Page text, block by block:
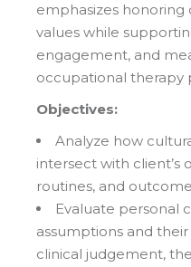
emphasizes honoring
values while
engagement, and
occupational therapy
Objectives:
Analyze how
intersect with client’s
routines, and
Evaluate personal
assumptions and
clinical judgement,